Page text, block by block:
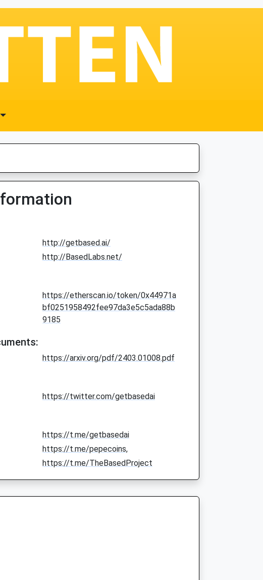
http://getbased.ai/
http://BasedLabs.net/
https://etherscan.io/token/0x44971a
bf0251958492fee97da3e5c5ada88b
9185
https://arxiv.org/pdf/2403.01008.pdf
https://twitter.com/getbasedai
https://t.me/getbasedai
https://t.me/pepecoins,
https://t.me/TheBasedProject